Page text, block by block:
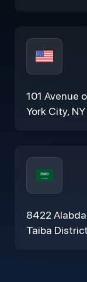
101 Avenue of the Americas, 9th Floor, New
York City,
8422
Taiba